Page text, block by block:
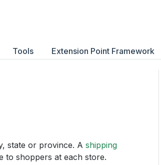
Tools Extension Point Framework
state or province. A shipping
to shoppers at each store.